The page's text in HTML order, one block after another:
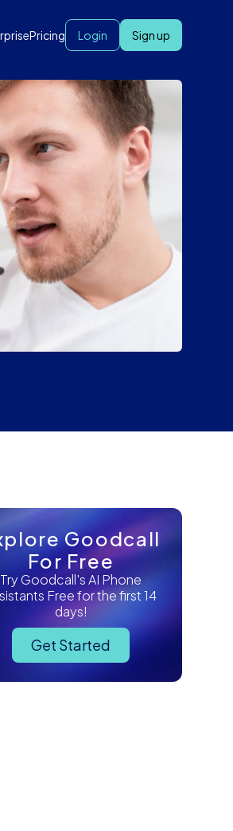
Pricing Login Sign up
Goodcall
For Free
Try Goodcall's AI Phone
Free for the first 14
days!
Get Started